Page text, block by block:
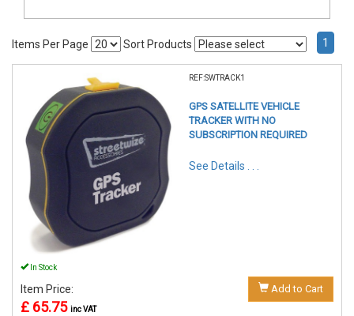
Items Per Page Sort Products 1
REF:SWTRACK1
GPS SATELLITE VEHICLE
TRACKER WITH NO
SUBSCRIPTION REQUIRED
See Details . . .
In Stock
Item Price:
£ 65.75 inc VAT
Add to Cart